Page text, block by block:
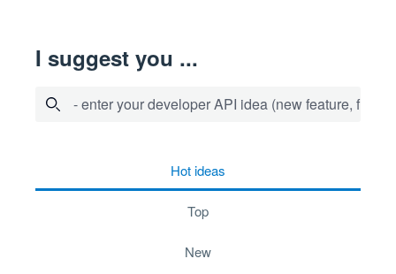
I suggest you ...
- enter your developer API idea (new feature, fix
hotideas
top
new